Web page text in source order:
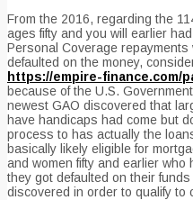
From the 2016, regarding the
ages fifty and you will earlier
Personal Coverage
defaulted on the money,
https://empire-finance.com/
because of the U.S.
newest GAO discovered that
have handicaps had come but
process to has actually the
basically likely eligible for
and women fifty and earlier
they got defaulted on their
discovered in order to qualify to